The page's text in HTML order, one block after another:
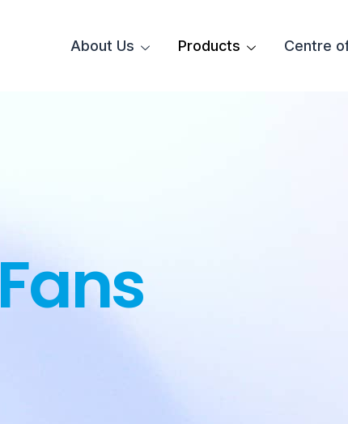
About Us Products Centre
Fans